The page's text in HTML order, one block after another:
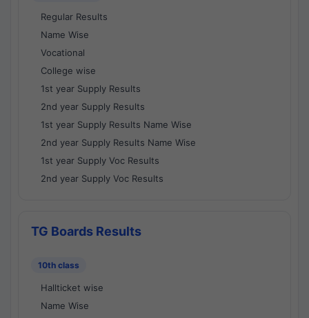
Regular Results
Name Wise
Vocational
College wise
1st year Supply Results
2nd year Supply Results
1st year Supply Results Name Wise
2nd year Supply Results Name Wise
1st year Supply Voc Results
2nd year Supply Voc Results
TG Boards Results
10th class
Hallticket wise
Name Wise